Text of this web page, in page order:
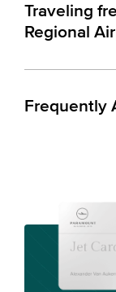
Traveling
Regional
Frequently